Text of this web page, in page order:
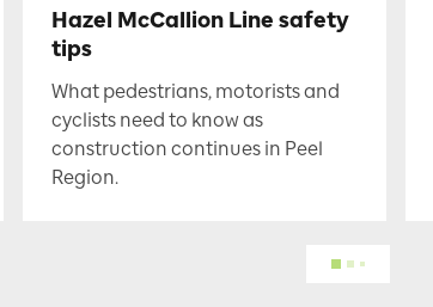
Hazel McCallion Line safety
tips
What pedestrians, motorists and
cyclists need to know as
construction continues in Peel
Region.